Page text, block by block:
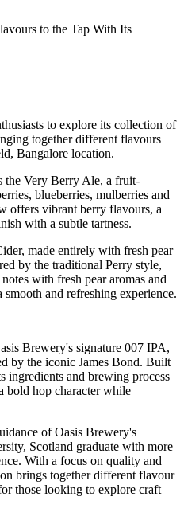
to explore its collection of
together different flavours
Bangalore location.
the Very Berry Ale, a fruit-
blueberries, mulberries and
offers vibrant berry flavours, a
with a subtle tartness.
, made entirely with fresh pear
by the traditional Perry style,
with fresh pear aromas and
and refreshing experience.
Brewery's signature 007 IPA,
by the iconic James Bond. Built
ingredients and brewing process
bold hop character while
ofOasis Brewery's
Scotland graduate with more
With a focus on quality and
brings together different flavour
those looking to explore craft